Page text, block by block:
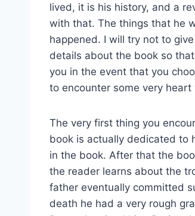
lived, it is his history, and a
with that. The things that he
happened. I will try not to
details about the book so
you in the event that you
to encounter some very
The very first thing you
book is actually dedicated to
in the book. After that the
the reader learns about the
father eventually committed
death he had a very rough